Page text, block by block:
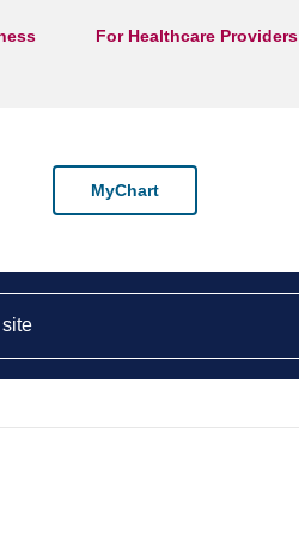
For Healthcare Providers
MyChart